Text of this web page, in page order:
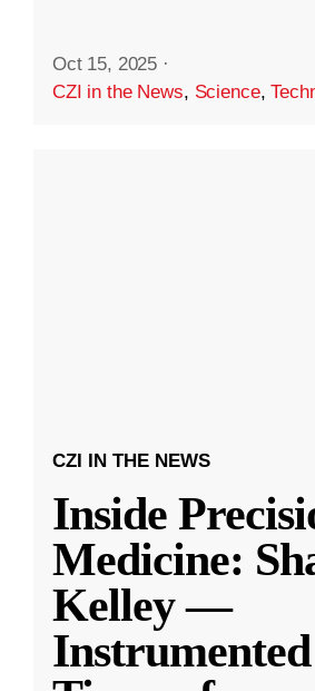
Oct 15, 2025 ·
CZI in the News, Science,
CZI IN THE NEWS
Inside
Medicine:
Kelley —
Instrumented